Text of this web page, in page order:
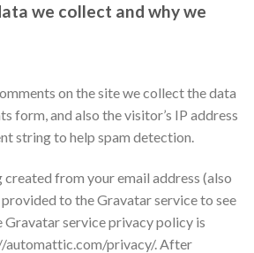
we collect and why we
on the site we collect the data
form, and also the visitor’s IP address
string to help spam detection.
created from your email address (also
provided to the Gravatar service to see
Gravatar service privacy policy is
automattic.com/privacy/. After